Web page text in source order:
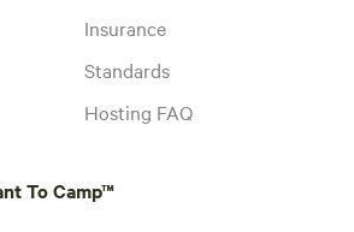
Insurance
Standards
Hosting FAQ
To Camp™